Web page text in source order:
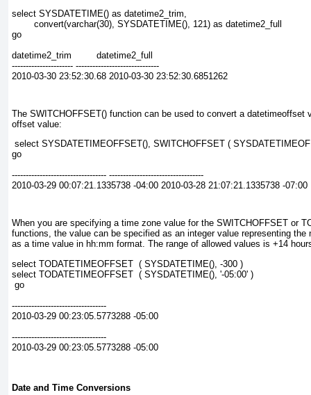
select SYSDATETIME() as datetime2_trim,
        convert(varchar(30), SYSDATETIME(), 121) as datetime2_full
go
datetime2_trim         datetime2_full
---------------------- ------------------------------
2010-03-30 23:52:30.68 2010-03-30 23:52:30.6851262
The SWITCHOFFSET() function can be used to convert a datetimeoffset
offset value:
select SYSDATETIMEOFFSET(), SWITCHOFFSET (
go
---------------------------------- ----------------------------------
2010-03-29 00:07:21.1335738 -04:00 2010-03-28 21:07:21.1335738 -07:00
When you are specifying a time zone value for the SWITCHOFFSET or
functions, the value can be specified as an integer value representing
as a time value in hh:mm format. The range of allowed values is +14
select TODATETIMEOFFSET  ( SYSDATETIME(), -300 )
select TODATETIMEOFFSET  ( SYSDATETIME(), '-05:00' )
go
----------------------------------
2010-03-29 00:23:05.5773288 -05:00
----------------------------------
2010-03-29 00:23:05.5773288 -05:00
Date and Time Conversions